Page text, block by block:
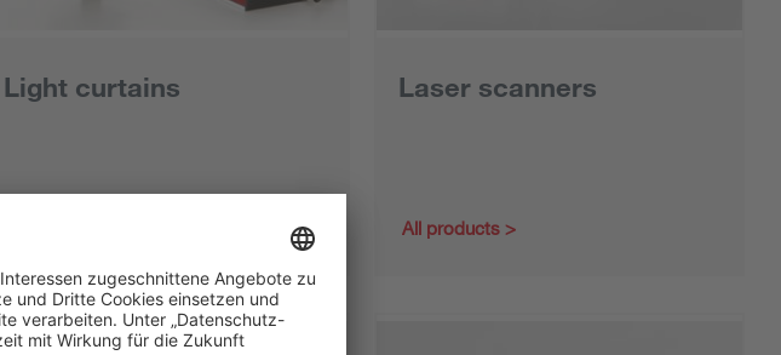
Light curtains Laser scanners
All products